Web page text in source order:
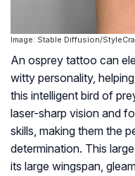
Image: Stable Diffusion/
An osprey tattoo can
witty personality,
this intelligent bird of
laser-sharp vision and
skills, making them the
determination. This
its large wingspan,